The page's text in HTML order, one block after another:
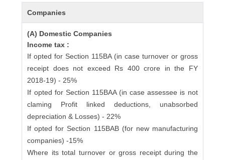
Companies
(A) Domestic Companies
Income tax :
If opted for Section 115BA (in case turnover or gross
receipt does not exceed Rs 400 crore in the FY
2018-19) - 25%
If opted for Section 115BAA (in case assessee is not
claming Profit linked deductions, unabsorbed
depreciation & Losses) - 22%
If opted for Section 115BAB (for new manufacturing
companies) -15%
Where its total turnover or gross receipt during the